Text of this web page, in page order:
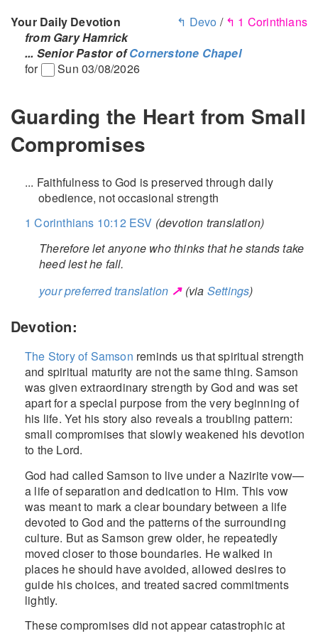
Your Daily Devotion ↰ Devo / ↰ 1 Corinthians
from Gary Hamrick
... Senior Pastor ofCornerstone Chapel
for
Sun 03/08/2026
Guarding the Heart from Small
Compromises
... Faithfulness to God is preserved through daily
obedience, not occasional strength
1 Corinthians 10:12 ESV (devotion translation)
Therefore let anyone who thinks that he stands take
heed lest he fall.
your preferred translation ↗(via Settings)
Devotion:
The Story of Samson reminds us that spiritual strength
and spiritual maturity are not the same thing. Samson
was given extraordinary strength by God and was set
apart for a special purpose from the very beginning of
his life. Yet his story also reveals a troubling pattern:
small compromises that slowly weakened his devotion
to the Lord.
God had called Samson to live under a Nazirite vow—
a life of separation and dedication to Him. This vow
was meant to mark a clear boundary between a life
devoted to God and the patterns of the surrounding
culture. But as Samson grew older, he repeatedly
moved closer to those boundaries. He walked in
places he should have avoided, allowed desires to
guide his choices, and treated sacred commitments
lightly.
These compromises did not appear catastrophic at